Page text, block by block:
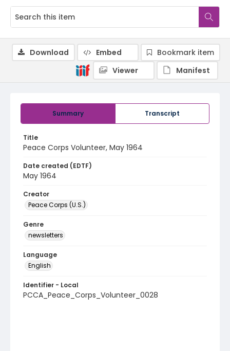
Summary Transcript
Title
Peace Corps Volunteer, May 1964
Date created (EDTF)
May 1964
Creator
Peace Corps (U.S.)
Genre
newsletters
Language
English
Identifier - Local
PCCA_Peace_Corps_Volunteer_0028
Download Embed
Bookmark item
Viewer
Manifest